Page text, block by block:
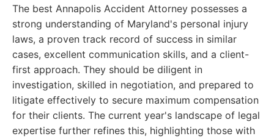
The best Annapolis Accident Attorney possesses a
strong understanding of Maryland's personal injury
laws, a proven track record of success in similar
cases, excellent communication skills, and a client-
first approach. They should be diligent in
investigation, skilled in negotiation, and prepared to
litigate effectively to secure maximum compensation
for their clients. The current year's landscape of legal
expertise further refines this, highlighting those with